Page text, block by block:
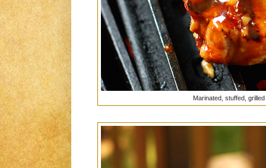
Marinated, stuffed,